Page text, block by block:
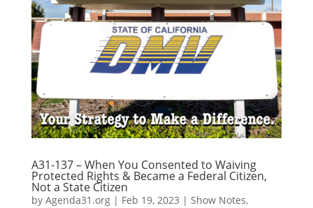
A31-137 – When You Consented to Waiving
Protected Rights & Became a Federal Citizen,
Not a State Citizen
by Agenda31.org| Feb 19, 2023 | Show Notes,